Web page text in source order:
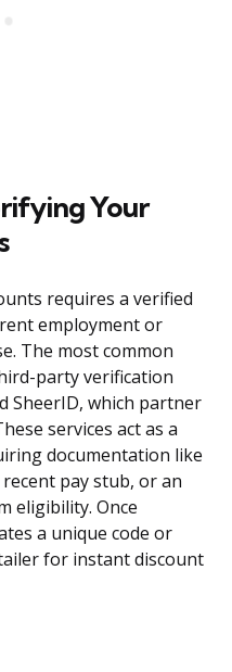
Your
requires a verified
employment or
The most common
party verification
SheerID, which partner
services act as a
documentation like
pay stub, or an
eligibility. Once
a unique code or
for instant discount